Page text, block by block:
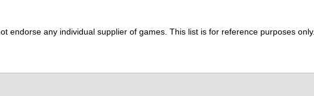
endorse any individual supplier of games. This list is for reference purposes only.